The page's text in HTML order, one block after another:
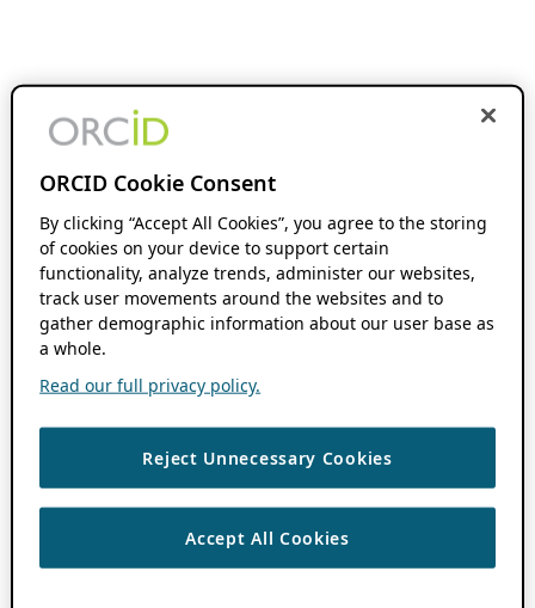
ORCID Cookie Consent
By clicking “Accept All Cookies”, you agree to the storing
of cookies on your device to support certain
functionality, analyze trends, administer our websites,
track user movements around the websites and to
gather demographic information about our user base as
a whole.
Read our full privacy policy.
Reject Unnecessary Cookies
Accept All Cookies